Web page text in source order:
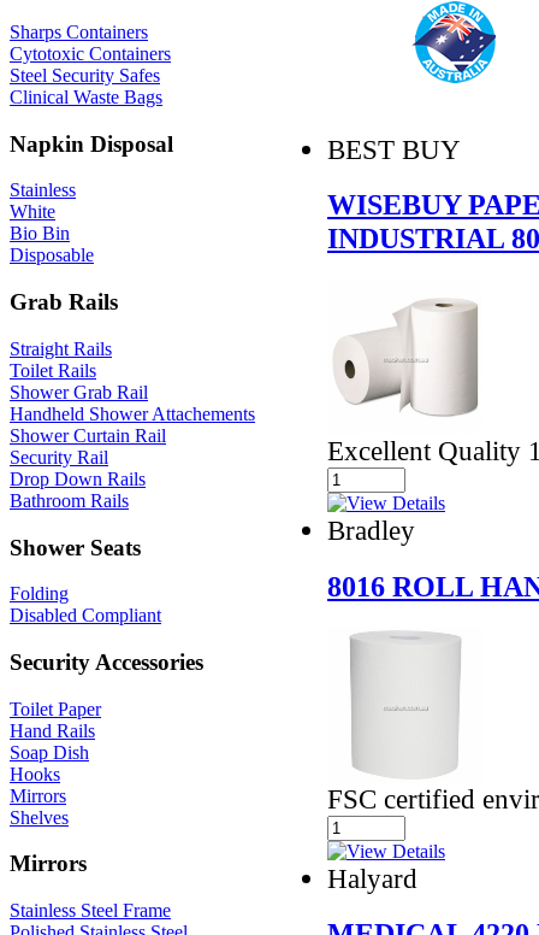
Sharps Containers
Cytotoxic Containers
Steel Security Safes
Clinical Waste Bags
Napkin Disposal
Stainless
White
Bio Bin
Disposable
Grab Rails
Straight Rails
Toilet Rails
Shower Grab Rail
Handheld Shower Attachements
Shower Curtain Rail
Security Rail
Drop Down Rails
Bathroom Rails
Shower Seats
Folding
Disabled Compliant
Security Accessories
Toilet Paper
Hand Rails
Soap Dish
Hooks
Mirrors
Shelves
Mirrors
Stainless Steel Frame
BEST BUY
WISEBUY
INDUSTRIAL
Excellent Quality
Bradley
8016 ROLL
FSC certified
Halyard